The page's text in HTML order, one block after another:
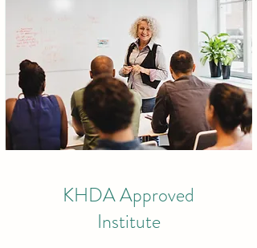
KHDA Approved
Institute